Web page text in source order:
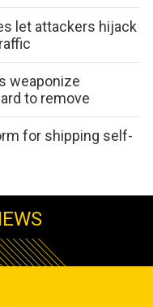
let attackers hijack
weaponize
to remove
for shipping self-